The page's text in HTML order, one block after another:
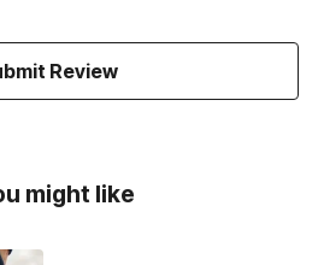
Review
might like